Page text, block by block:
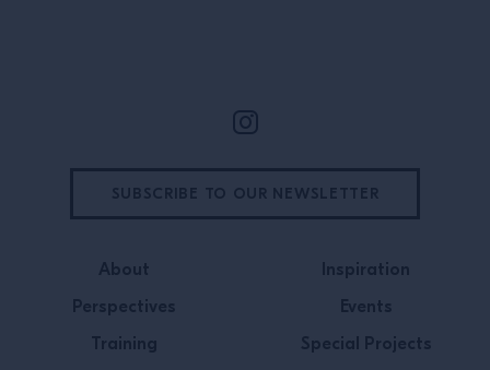
About
Perspectives
Training
Inspiration
Events
Special Projects
SUBSCRIBE TO OUR NEWSLETTER